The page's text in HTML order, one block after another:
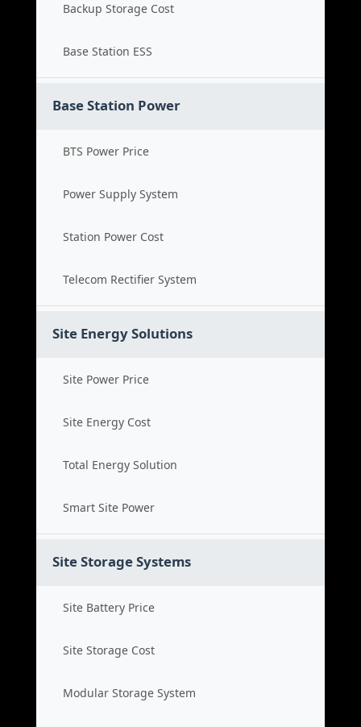
Backup Storage Cost
Base Station ESS
Base Station Power
BTS Power Price
Power Supply System
Station Power Cost
Telecom Rectifier System
Site Energy Solutions
Site Power Price
Site Energy Cost
Total Energy Solution
Smart Site Power
Site Storage Systems
Site Battery Price
Site Storage Cost
Modular Storage System